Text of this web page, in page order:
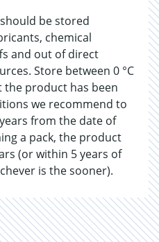
be stored
chemical
and out of direct
Store between 0 °C
the product has been
we recommend to
from the date of
a pack, the product
(or within 5 years of
is the sooner).